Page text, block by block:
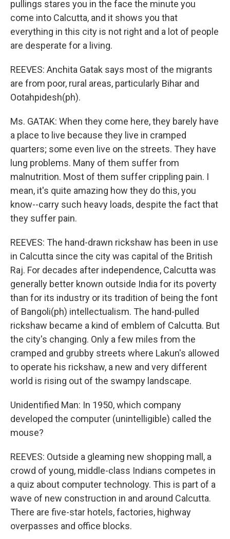
pullings stares you in the face the minute you
come into Calcutta, and it shows you that
everything in this city is not right and a lot of people
are desperate for a living.
REEVES: Anchita Gatak says most of the migrants
are from poor, rural areas, particularly Bihar and
Ootahpidesh(ph).
Ms. GATAK: When they come here, they barely have
a place to live because they live in cramped
quarters; some even live on the streets. They have
lung problems. Many of them suffer from
malnutrition. Most of them suffer crippling pain. I
mean, it's quite amazing how they do this, you
know--carry such heavy loads, despite the fact that
they suffer pain.
REEVES: The hand-drawn rickshaw has been in use
in Calcutta since the city was capital of the British
Raj. For decades after independence, Calcutta was
generally better known outside India for its poverty
than for its industry or its tradition of being the font
of Bangoli(ph) intellectualism. The hand-pulled
rickshaw became a kind of emblem of Calcutta. But
the city's changing. Only a few miles from the
cramped and grubby streets where Lakun's allowed
to operate his rickshaw, a new and very different
world is rising out of the swampy landscape.
Unidentified Man: In 1950, which company
developed the computer (unintelligible) called the
mouse?
REEVES: Outside a gleaming new shopping mall, a
crowd of young, middle-class Indians competes in
a quiz about computer technology. This is part of a
wave of new construction in and around Calcutta.
There are five-star hotels, factories, highway
overpasses and office blocks.